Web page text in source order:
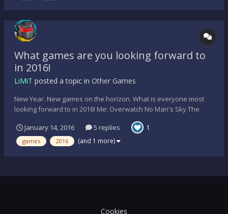
What games are you looking forward to
in 2016!
LiMiT posted a topic in Other Games
New Year. New games on the horizon. What is everyone most
looking forward to in 2016! Me: Overwatch No Man's Sky The
Witcher 3: Wild Hunt Blood and Wine Expansion. Tomb Raider:
Rise of the Tomb Raider (PC) S.
January 14, 2016 5 replies 1
games 2016 (and 1 more)
Cookies